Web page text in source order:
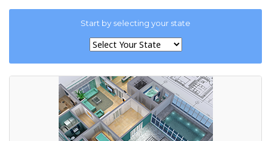
Start by selecting your state